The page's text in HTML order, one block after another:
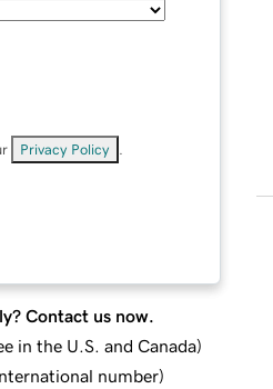
Privacy Policy
Contact us now.
in the U.S. and Canada)
number)